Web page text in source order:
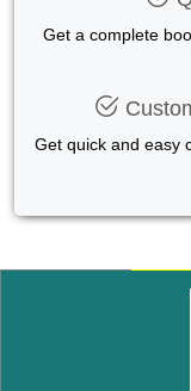
Get a complete
Get quick and easy